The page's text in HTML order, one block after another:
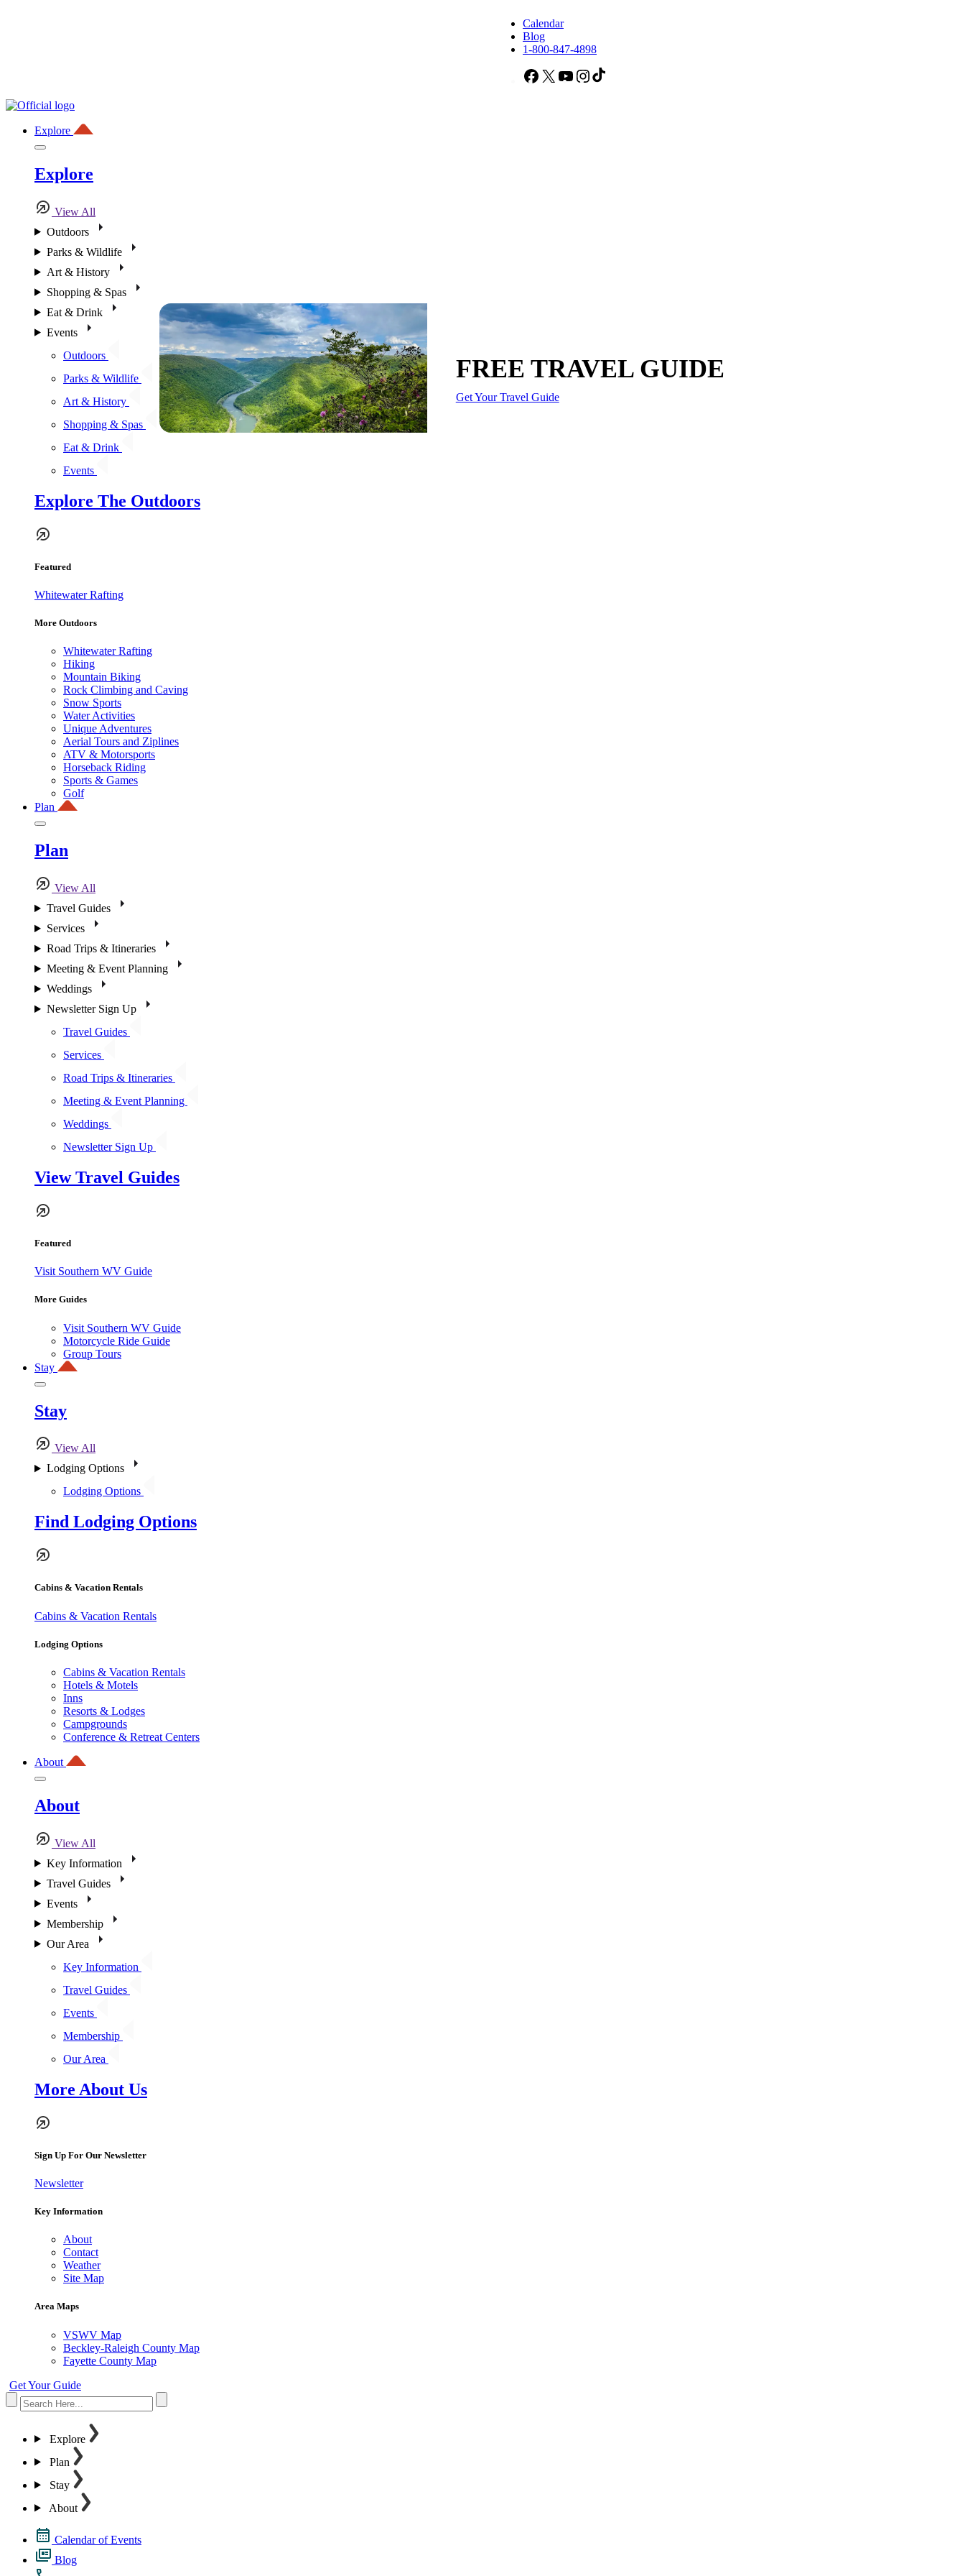
Calendar
Blog
1-800-847-4898
Facebook
X YouTubeInstagram
Explore
Explore
View All
Outdoors
Parks & Wildlife
Art & History
Shopping & Spas
Eat & Drink
Events
Outdoors
Parks & Wildlife
Art & History
Shopping & Spas
Eat & Drink
Events
Explore The Outdoors
Featured
Whitewater Rafting
More Outdoors
Whitewater Rafting
Hiking
Mountain Biking
Rock Climbing and Caving
Snow Sports
Water Activities
Unique Adventures
Aerial Tours and Ziplines
ATV & Motorsports
Horseback Riding
Sports & Games
Golf
Plan
Plan
View All
Travel Guides
Services
Road Trips & Itineraries
Meeting & Event Planning
Weddings
Newsletter Sign Up
Travel Guides
Services
Road Trips & Itineraries
Meeting & Event Planning
Weddings
Newsletter Sign Up
View Travel Guides
Featured
Visit Southern WV Guide
More Guides
Visit Southern WV Guide
Motorcycle Ride Guide
Group Tours
Stay
Stay
View All
Lodging Options
Lodging Options
Find Lodging Options
Cabins & Vacation Rentals
Cabins & Vacation Rentals
Lodging Options
Cabins & Vacation Rentals
Hotels & Motels
Inns
Resorts & Lodges
Campgrounds
Conference & Retreat Centers
About
About
View All
Key Information
Travel Guides
Events
Membership
Our Area
Key Information
Travel Guides
Events
Membership
Our Area
More About Us
Sign Up For Our Newsletter
Newsletter
Key Information
About
Contact
Weather
Site Map
Area Maps
VSWV Map
Beckley-Raleigh County Map
Fayette County Map
Get Your Guide
Explore
Plan
Stay
About
Calendar of Events
Blog
FREE TRAVEL GUIDE
Get Your Travel Guide